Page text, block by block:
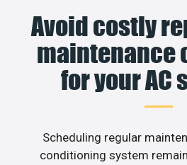
Avoid costly
maintenance
for your AC
Scheduling regular
conditioning system